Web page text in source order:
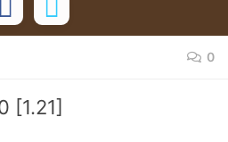
0
[1.21]